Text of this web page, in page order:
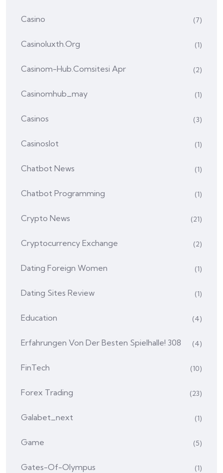
Casino (7)
Casinoluxth.org (1)
Casinom-Hub.comsitesi Apr (2)
Casinomhub_may (1)
Casinos (3)
Casinoslot (1)
Chatbot News (1)
Chatbot Programming (1)
Crypto News (21)
Cryptocurrency Exchange (2)
Dating Foreign Women (1)
Dating Sites Review (1)
Education (4)
Erfahrungen Von Der Besten Spielhalle! 308 (4)
FinTech (10)
Forex Trading (23)
Galabet_next (1)
Game (5)
Gates-Of-Olympus (1)